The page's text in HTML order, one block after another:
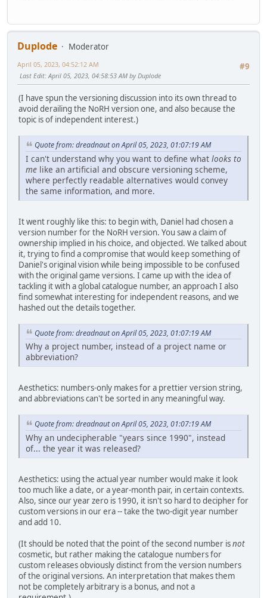
Duplode
Moderator
#9
April 05, 2023, 04:52:12 AM
Last Edit: April 05, 2023, 04:58:53 AM by Duplode
(I have spun the versioning discussion into its own thread to
avoid derailing the NoRH version one, and also because the
topic is of independent interest.)
Quote from: dreadnaut on April 05, 2023, 01:07:19 AM
I can't understand why you want to define what looks to
me like an artificial and obscure versioning scheme,
where perfectly readable alternatives would convey
the same information, and more.
It went roughly like this: to begin with, Daniel had chosen a
version number for the NoRH version. You saw a claim of
ownership implied in his choice, and objected. We talked about
it, trying to find a compromise that would keep something of
Daniel's original vision while being impossible to be confused
with the original game versions. I came up with the idea of
tackling it with a global catalogue number, an approach I also
find somewhat interesting for independent reasons, and we
hashed out the details together.
Quote from: dreadnaut on April 05, 2023, 01:07:19 AM
Why a project number, instead of a project name or
abbreviation?
Aesthetics: numbers-only makes for a prettier version string,
and abbreviations can't be sorted in any meaningful way.
Quote from: dreadnaut on April 05, 2023, 01:07:19 AM
Why an undecipherable "years since 1990", instead
of... the year it was released?
Aesthetics: using the actual year number would make it look
too much like a date, or a year-month pair, in certain contexts.
Also, since our year zero is 1990, it isn't so hard to decipher for
custom versions in our era -- take the two-digit year number
and add 10.
(It should be noted that the point of the second number isnot
cosmetic, but rather making the catalogue numbers for
custom releases obviously distinct from the version numbers
of the original versions. An interpretation that makes them
not be completely arbitrary is a bonus, and not a